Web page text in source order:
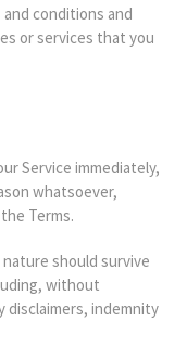
conditions and
or services that you
Service immediately,
whatsoever,
Terms.
should survive
without
disclaimers, indemnity